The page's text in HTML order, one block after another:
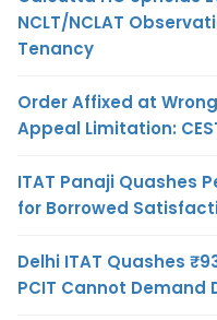
NCLT/NCLAT
Tenancy
Order Affixed at
Appeal Limitation:
ITAT Panaji Quashes
for Borrowed
Delhi ITAT Quashes
PCIT Cannot Demand